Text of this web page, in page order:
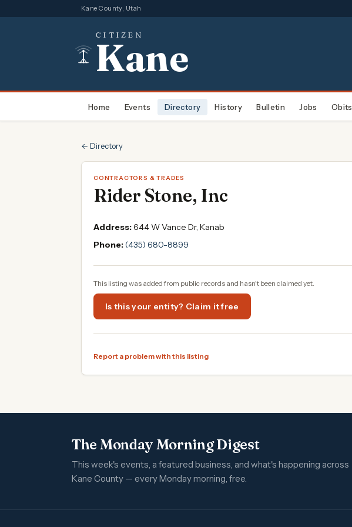
Kane County, Utah
CITIZEN
Kane
Home Events Directory History Bulletin Jobs Obits
← Directory
CONTRACTORS & TRADES
Rider Stone, Inc
Address:644 W Vance Dr, Kanab
Phone:(435) 680-8899
This listing was added from public records and hasn't been claimed yet.
Is this your entity? Claim it free
Report a problem with this listing
The Monday Morning Digest
This week's events, a featured business, and what's happening across
Kane County — every Monday morning, free.